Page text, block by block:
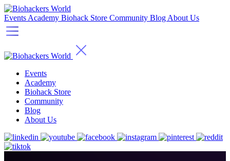
Events Academy Biohack Store Community Blog About Us
Events
Academy
Biohack Store
Community
Blog
About Us